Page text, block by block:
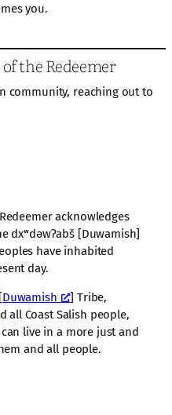
you.
the Redeemer
community, reaching out to
acknowledges
dxʷdəwʔabš [Duwamish]
have inhabited
day.
Duwamish
] Tribe,
all Coast Salish people,
live in a more just and
and all people.